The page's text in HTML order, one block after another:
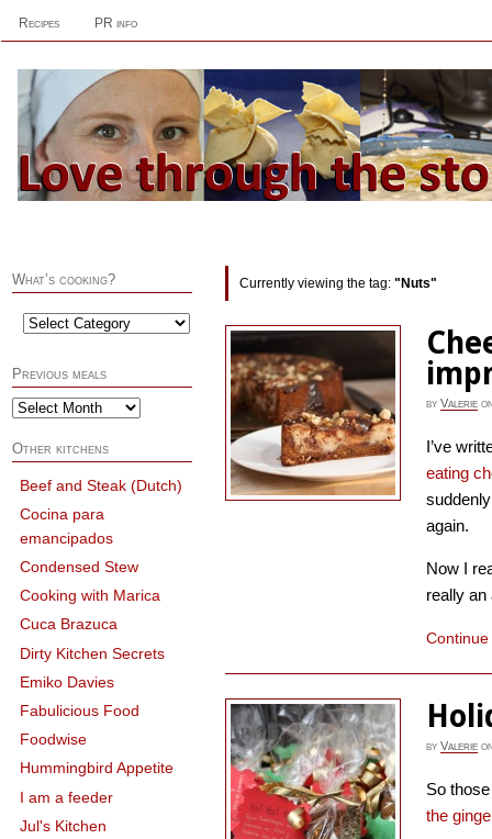
Recipes PR info
Currently viewing the tag: "Nuts"
by Valerie
I’ve
eating
again.
Now I
really
by Valerie
So
the
What’s cooking?
Previous meals
Other kitchens
Beef and Steak (Dutch)
Cocina para
emancipados
Condensed Stew
Cooking with Marica
Cuca Brazuca
Dirty Kitchen Secrets
Emiko Davies
Fabulicious Food
Foodwise
Hummingbird Appetite
I am a feeder
Jul's Kitchen